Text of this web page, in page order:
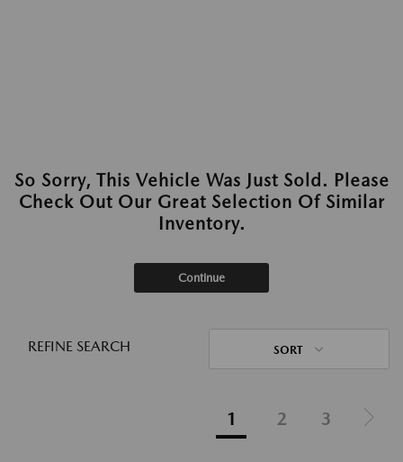
So Sorry, This Vehicle Was Just Sold. Please
Check Out Our Great Selection Of Similar
Inventory.
Continue
REFINE SEARCH SORT
1 2 3